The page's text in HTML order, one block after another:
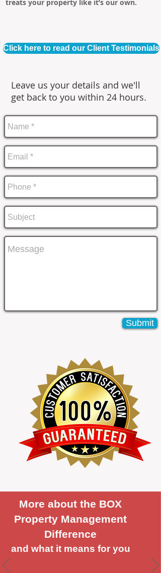
treats your property like it’s our own.
Click here to read our Client Testimonials
Leave us your details and we'll
get back to you within 24 hours.
Submit
More about the BOX
Property Management
Difference
and what it means for you